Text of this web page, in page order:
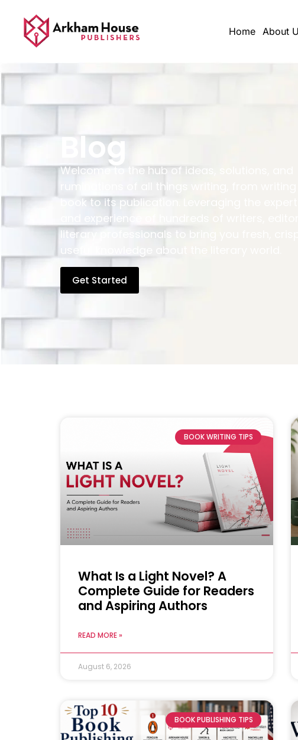
Home About
Blog
Welcome to the hub of ideas, solutions, and
ruminations of all things writing, from writing
book to its publication. Leveraging the
and experience of hundreds of writers,
literary professionals to bring you fresh,
useful knowledge about the literary world.
Get Started
BOOK WRITING TIPS
What Is a Light Novel? A
Complete Guide for Readers
and Aspiring Authors
READ MORE »
August 6, 2026
BOOK PUBLISHING TIPS